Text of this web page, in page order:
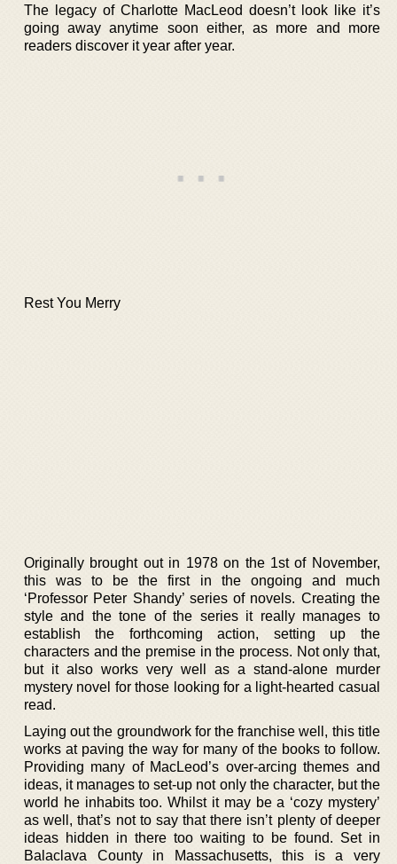
The legacy of Charlotte MacLeod doesn’t look like it’s
going away anytime soon either, as more and more
readers discover it year after year.
Rest You Merry
Originally brought out in 1978 on the 1st of November,
this was to be the first in the ongoing and much
‘Professor Peter Shandy’ series of novels. Creating the
style and the tone of the series it really manages to
establish the forthcoming action, setting up the
characters and the premise in the process. Not only that,
but it also works very well as a stand-alone murder
mystery novel for those looking for a light-hearted casual
read.
Laying out the groundwork for the franchise well, this title
works at paving the way for many of the books to follow.
Providing many of MacLeod’s over-arcing themes and
ideas, it manages to set-up not only the character, but the
world he inhabits too. Whilst it may be a ‘cozy mystery’
as well, that’s not to say that there isn’t plenty of deeper
ideas hidden in there too waiting to be found. Set in
Balaclava County in Massachusetts, this is a very